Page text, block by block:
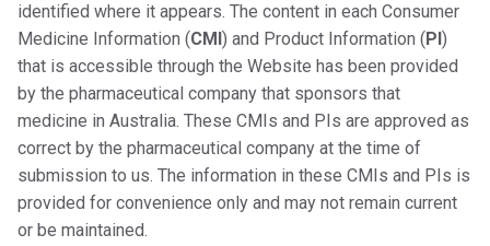
identified where it appears. The content in each Consumer
Medicine Information (CMI) and Product Information (PI)
that is accessible through the Website has been provided
by the pharmaceutical company that sponsors that
medicine in Australia. These CMIs and PIs are approved as
correct by the pharmaceutical company at the time of
submission to us. The information in these CMIs and PIs is
provided for convenience only and may not remain current
or be maintained.